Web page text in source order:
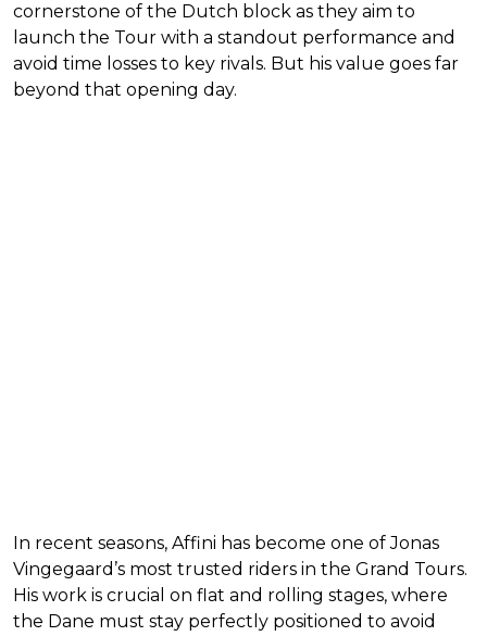
cornerstone of the Dutch block as they aim to
launch the Tour with a standout performance and
avoid time losses to key rivals. But his value goes far
beyond that opening day.
In recent seasons, Affini has become one of Jonas
Vingegaard’s most trusted riders in the Grand Tours.
His work is crucial on flat and rolling stages, where
the Dane must stay perfectly positioned to avoid